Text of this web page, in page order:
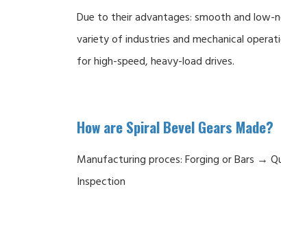
Due to their advantages: smooth and low-
variety of industries and mechanical
for high-speed, heavy-load drives.
How are Spiral Bevel Gears Made?
Manufacturing proces: Forging or Bars →
Inspection